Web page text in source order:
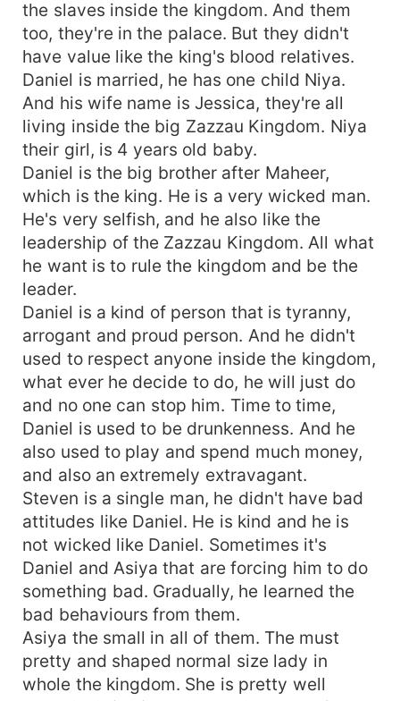
the slaves inside the kingdom. And them
too, they're in the palace. But they didn't
have value like the king's blood relatives.
Daniel is married, he has one child Niya.
And his wife name is Jessica, they're all
living inside the big Zazzau Kingdom. Niya
their girl, is 4 years old baby.
Daniel is the big brother after Maheer,
which is the king. He is a very wicked man.
He's very selfish, and he also like the
leadership of the Zazzau Kingdom. All what
he want is to rule the kingdom and be the
leader.
Daniel is a kind of person that is tyranny,
arrogant and proud person. And he didn't
used to respect anyone inside the kingdom,
what ever he decide to do, he will just do
and no one can stop him. Time to time,
Daniel is used to be drunkenness. And he
also used to play and spend much money,
and also an extremely extravagant.
Steven is a single man, he didn't have bad
attitudes like Daniel. He is kind and he is
not wicked like Daniel. Sometimes it's
Daniel and Asiya that are forcing him to do
something bad. Gradually, he learned the
bad behaviours from them.
Asiya the small in all of them. The must
pretty and shaped normal size lady in
whole the kingdom. She is pretty well